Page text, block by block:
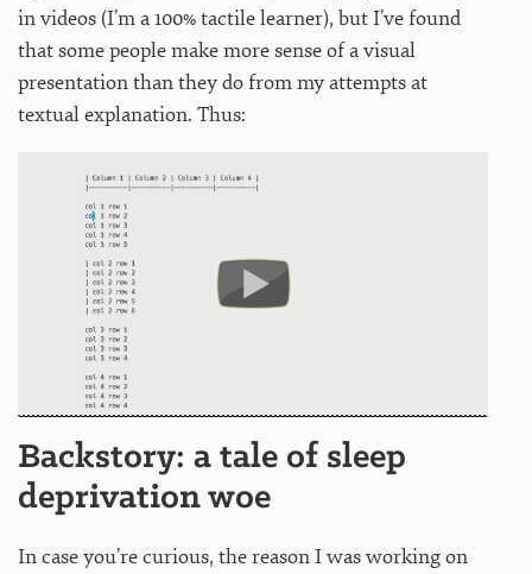
in videos (I’m a 100% tactile learner), but I’ve found
that some people make more sense of a visual
presentation than they do from my attempts at
textual explanation. Thus:
Backstory: a tale of sleep
deprivation woe
In case you’re curious, the reason I was working on